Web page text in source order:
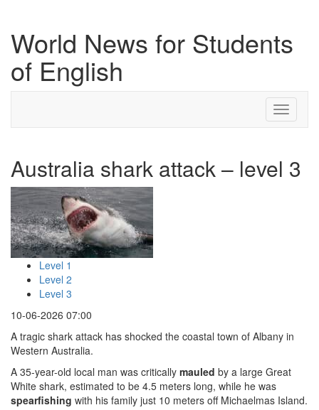
World News for Students
of English
Toggle
Australia shark attack – level 3
Level 1
Level 2
Level 3
10-06-2026 07:00
A tragic shark attack has shocked the coastal town of Albany in
Western Australia.
A 35-year-old local man was critically mauled by a large Great
White shark, estimated to be 4.5 meters long, while he was
spearfishing with his family just 10 meters off Michaelmas Island.